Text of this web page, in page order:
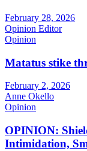
February 28, 2026
Opinion Editor
Opinion
Matatus stike
February 2, 2026
Anne Okello
Opinion
OPINION:
Intimidation,